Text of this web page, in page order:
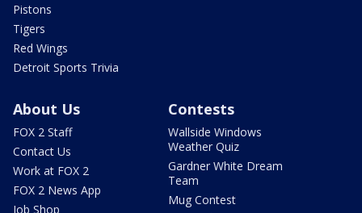
Pistons
Tigers
Red Wings
Detroit Sports Trivia
About Us
FOX 2 Staff
Contact Us
Work at FOX 2
FOX 2 News App
Job Shop
Contests
Wallside Windows
Weather Quiz
Gardner White Dream
Team
Mug Contest